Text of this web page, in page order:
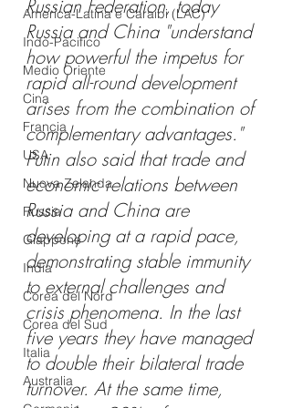
America-Latina e Caraibi (LAC)
Indo-Pacifico
Medio Oriente
Cina
Francia
USA
Nuova Zelanda
Russia
Giappone
India
Corea del Nord
Corea del Sud
Italia
Australia
Russian Federation, today
Russia and China "understand
how powerful the impetus for
rapid all-round development
arises from the combination of
complementary advantages."
Putin also said that trade and
economic relations between
Russia and China are
developing at a rapid pace,
demonstrating stable immunity
to external challenges and
crisis phenomena. In the last
five years they have managed
to double their bilateral trade
turnover. At the same time,